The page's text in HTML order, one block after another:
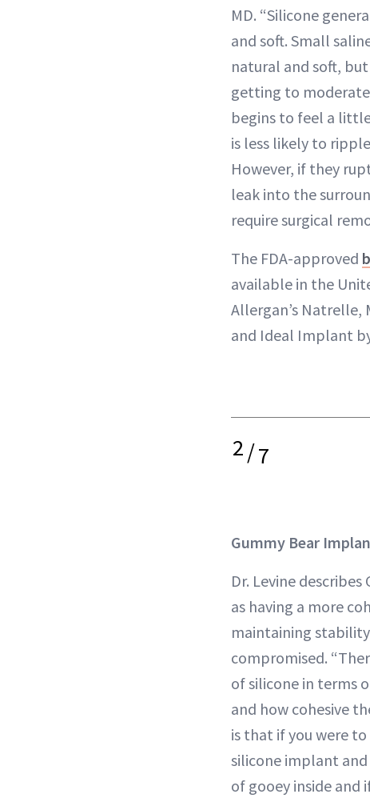
MD. “Silicone
and soft. Small
natural and soft,
getting to
begins to feel a
is less likely to
However, if they
leak into the
require surgical
The FDA-approved
available in the
Allergan’s Natrelle,
and Ideal Implant
2/7
Gummy Bear
Dr. Levine
as having a more
maintaining
compromised.
of silicone in terms
and how cohesive
is that if you were
silicone implant
of gooey inside and